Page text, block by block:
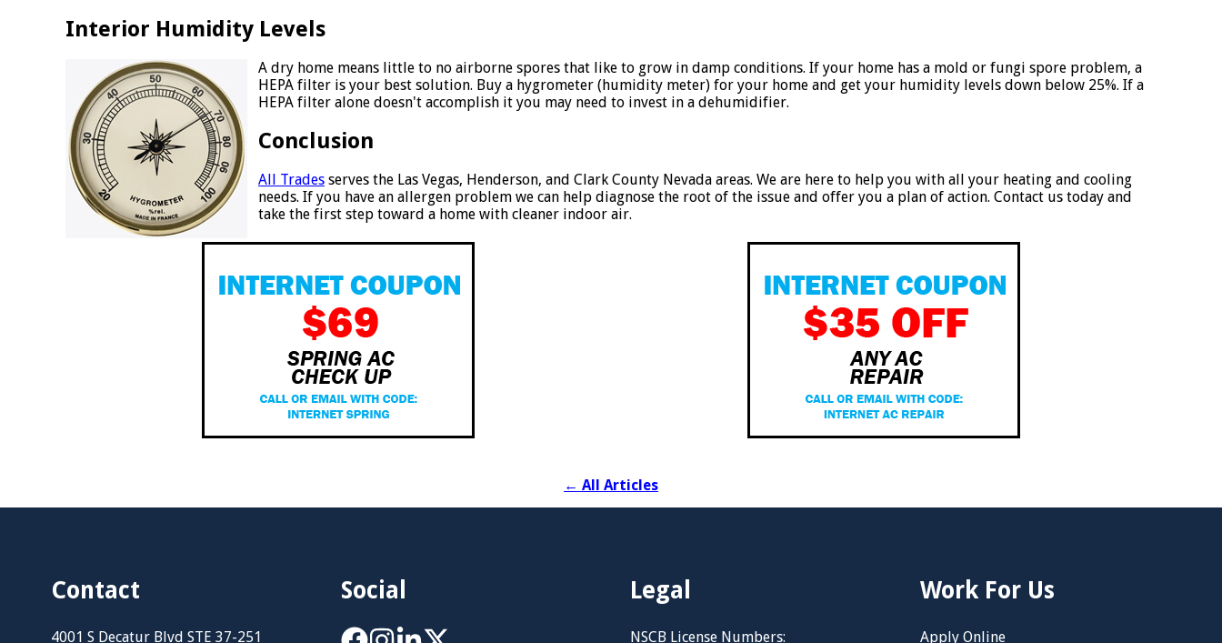
Interior Humidity Levels
A dry home means little to no airborne spores that like to grow in damp conditions. If your home has a mold or fungi spore problem, a
HEPA filter is your best solution. Buy a hygrometer (humidity meter) for your home and get your humidity levels down below 25%. If a
HEPA filter alone doesn't accomplish it you may need to invest in a dehumidifier.
Conclusion
All Trades serves the Las Vegas, Henderson, and Clark County Nevada areas. We are here to help you with all your heating and cooling
needs. If you have an allergen problem we can help diagnose the root of the issue and offer you a plan of action. Contact us today and
take the first step toward a home with cleaner indoor air.
← All Articles
Contact
4001 S Decatur Blvd STE 37-251
Social Legal
NSCB License Numbers:
Work For Us
Apply Online